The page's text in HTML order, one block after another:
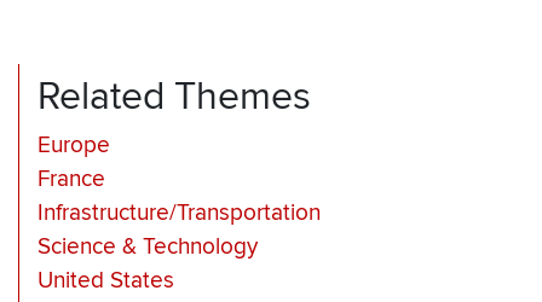
Related Themes
Europe
France
Infrastructure/Transportation
Science & Technology
United States